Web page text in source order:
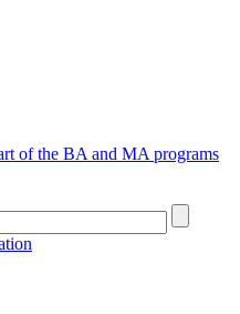
of the BA and MA programs